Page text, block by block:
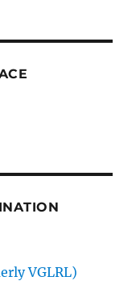
VGLRL)